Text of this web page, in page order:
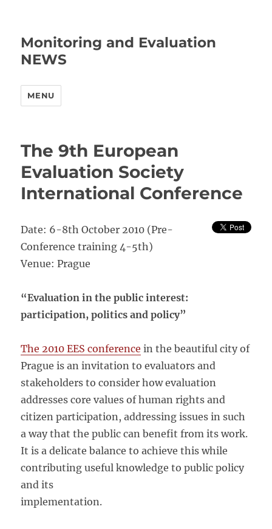
Monitoring and Evaluation
NEWS
MENU
The 9th European
Evaluation Society
International Conference
Date: 6-8th October 2010 (Pre-
Conference training 4-5th)
Venue: Prague
“Evaluation in the public interest:
participation, politics and policy”
The 2010 EES conference in the beautiful city of
Prague is an invitation to evaluators and
stakeholders to consider how evaluation
addresses core values of human rights and
citizen participation, addressing issues in such
a way that the public can benefit from its work.
It is a delicate balance to achieve this while
contributing useful knowledge to public policy
and its
implementation.